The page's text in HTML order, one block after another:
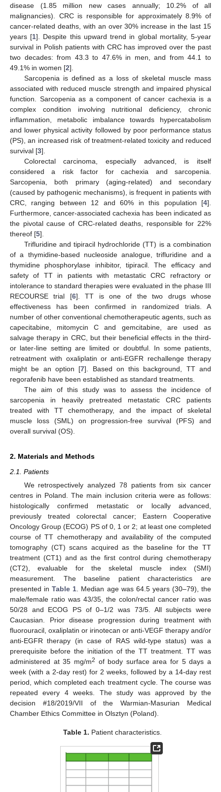
disease (1.85 million new cases annually; 10.2% of all
malignancies). CRC is responsible for approximately 8.9% of
cancer-related deaths, with an over 30% increase in the last 15
years [1]. Despite this upward trend in global mortality, 5-year
survival in Polish patients with CRC has improved over the past
two decades: from 43.3 to 47.6% in men, and from 44.1 to
49.1% in women [2].
Sarcopenia is defined as a loss of skeletal muscle mass
associated with reduced muscle strength and impaired physical
function. Sarcopenia as a component of cancer cachexia is a
complex condition involving nutritional deficiency, chronic
inflammation, metabolic imbalance towards hypercatabolism
and lower physical activity followed by poor performance status
(PS), an increased risk of treatment-related toxicity and reduced
survival [3].
Colorectal carcinoma, especially advanced, is itself
considered a risk factor for cachexia and sarcopenia.
Sarcopenia, both primary (aging-related) and secondary
(caused by pathogenic mechanisms), is frequent in patients with
CRC, ranging between 12 and 60% in this population [4].
Furthermore, cancer-associated cachexia has been indicated as
the pivotal cause of CRC-related deaths, responsible for 22%
thereof [5].
Trifluridine and tipiracil hydrochloride (TT) is a combination
of a thymidine-based nucleoside analogue, trifluridine and a
thymidine phosphorylase inhibitor, tipiracil. The efficacy and
safety of TT in patients with metastatic CRC refractory or
intolerance to standard therapies were evaluated in the phase III
RECOURSE trial [6]. TT is one of the two drugs whose
effectiveness has been confirmed in randomized trials. A
number of other conventional chemotherapeutic agents, such as
capecitabine, mitomycin C and gemcitabine, are used as
salvage therapy in CRC, but their beneficial effects in the third-
or later-line setting are limited or doubtful. In some patients,
retreatment with oxaliplatin or anti-EGFR rechallenge therapy
might be an option [7]. Based on this background, TT and
regorafenib have been established as standard treatments.
The aim of this study was to assess the incidence of
sarcopenia in heavily pretreated metastatic CRC patients
treated with TT chemotherapy, and the impact of skeletal
muscle loss (SML) on progression-free survival (PFS) and
overall survival (OS).
2. Materials and Methods
2.1. Patients
We retrospectively analyzed 78 patients from six cancer
centres in Poland. The main inclusion criteria were as follows:
histologically confirmed metastatic or locally advanced,
previously treated colorectal cancer; Eastern Cooperative
Oncology Group (ECOG) PS of 0, 1 or 2; at least one completed
course of TT chemotherapy and availability of the computed
tomography (CT) scans acquired as the baseline for the TT
treatment (CT1) and as the first control during chemotherapy
(CT2), evaluable for the skeletal muscle index (SMI)
measurement. The baseline patient characteristics are
presented inTable 1 . Median age was 64.5 years (30–79), the
male/female ratio was 43/35, the colon/rectal cancer ratio was
50/28 and ECOG PS of 0–1/2 was 73/5. All subjects were
Caucasian. Prior disease progression during treatment with
fluorouracil, oxaliplatin or irinotecan or anti-VEGF therapy and/or
anti-EGFR therapy (in case of RAS wild-type status) was a
prerequisite before the initiation of the TT treatment. TT was
administered at 35 mg/m2 of body surface area for 5 days a
week (with a 2-day rest) for 2 weeks, followed by a 14-day rest
period, which completed each treatment cycle. The course was
repeated every 4 weeks. The study was approved by the
decision #18/2019/VII of the Warmian-Masurian Medical
Chamber Ethics Committee in Olsztyn (Poland).
Table 1. Patient characteristics.